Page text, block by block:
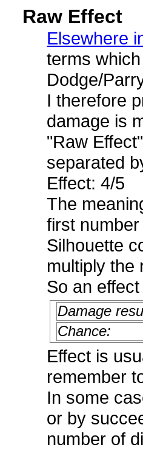
Raw Effect
Elsewhere
terms
Dodge/
I therefore
damage is
"Raw
separated
Effect: 4/5
The
first
Silhouette
multiply the
So an
Damage
Chance:
Effect is
remember
In some
or by
number of